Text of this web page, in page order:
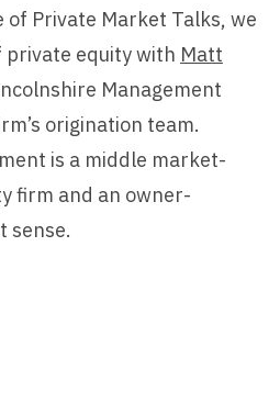
of Private Market Talks, we
equity with Matt
Management
origination team.
is a middle market-
firm and an owner-
sense.